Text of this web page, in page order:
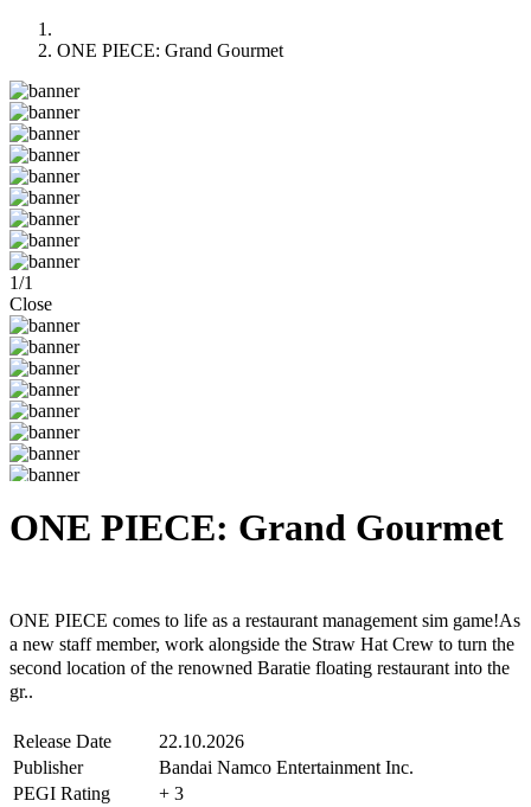
ONE PIECE: Grand Gourmet
1/1
Close
ONE PIECE: Grand Gourmet
ONE PIECE comes to life as a restaurant management sim game!As
a new staff member, work alongside the Straw Hat Crew to turn the
second location of the renowned Baratie floating restaurant into the
gr..
Release Date
22.10.2026
Publisher
Bandai Namco Entertainment Inc.
PEGI Rating
+ 3